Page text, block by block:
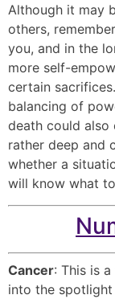
Although it may
others,
you, and in the
more self-
certain
balancing of
death could also
rather deep and
whether a
will know what
Cancer: This is
into the